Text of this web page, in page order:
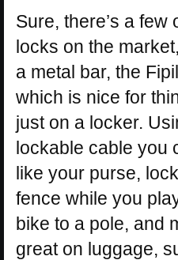
Sure, there’s a few
locks on the
a metal bar, the
which is nice for
just on a locker.
lockable cable you
like your purse,
fence while you
bike to a pole, and
great on luggage,